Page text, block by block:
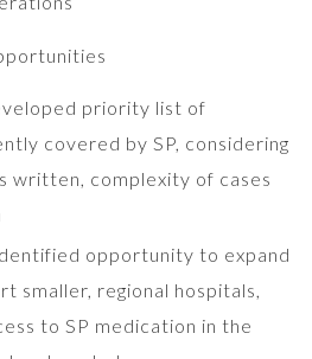
priority list of
covered by SP, considering
written, complexity of cases
opportunity to expand
smaller, regional hospitals,
to SP medication in the